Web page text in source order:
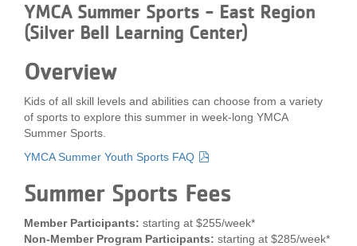
360
MEMBERSHIP
JOBS
YMCA Summer Sports - East Region
(Silver Bell Learning Center)
Overview
Kids of all skill levels and abilities can choose from a variety
of sports to explore this summer in week-long YMCA
Summer Sports.
YMCA Summer Youth Sports FAQ
Summer Sports Fees
Member Participants: starting at $255/week*
Non-Member Program Participants: starting at $285/week*